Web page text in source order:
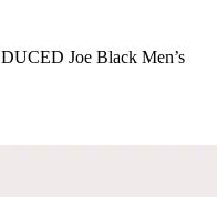
Joe Black Men’s